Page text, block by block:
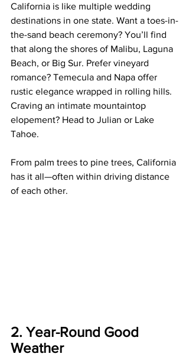
California is like multiple wedding
destinations in one state. Want a toes-in-
the-sand beach ceremony? You’ll find
that along the shores of Malibu, Laguna
Beach, or Big Sur. Prefer vineyard
romance? Temecula and Napa offer
rustic elegance wrapped in rolling hills.
Craving an intimate mountaintop
elopement? Head to Julian or Lake
Tahoe.
From palm trees to pine trees, California
has it all—often within driving distance
of each other.
2. Year-Round Good
Weather